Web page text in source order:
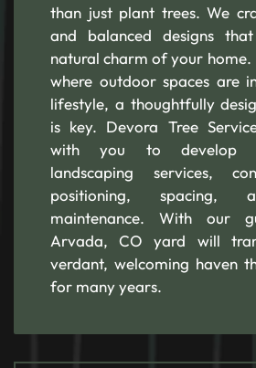
than just plant trees. We
and balanced designs
natural charm of your home.
where outdoor spaces are
lifestyle, a thoughtfully
is key. Devora Tree
with you to develop
landscaping services,
positioning, spacing,
maintenance. With our
Arvada, CO yard will
verdant, welcoming haven
for many years.